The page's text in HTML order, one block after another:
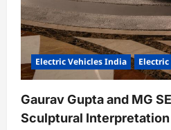
Electric Vehicles India
Gaurav Gupta and MG
Sculptural